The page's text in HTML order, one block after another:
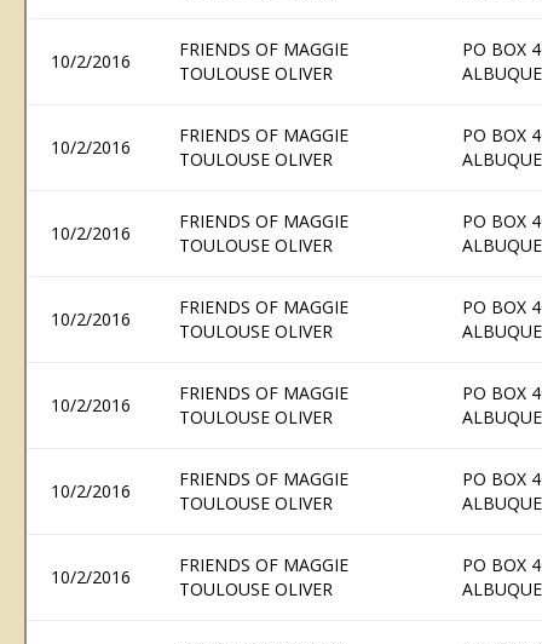
10/2/2016
FRIENDS OF MAGGIE
TOULOUSE OLIVER
PO BOX
10/2/2016
FRIENDS OF MAGGIE
TOULOUSE OLIVER
PO BOX
10/2/2016
FRIENDS OF MAGGIE
TOULOUSE OLIVER
PO BOX
10/2/2016
FRIENDS OF MAGGIE
TOULOUSE OLIVER
PO BOX
10/2/2016
FRIENDS OF MAGGIE
TOULOUSE OLIVER
PO BOX
10/2/2016
FRIENDS OF MAGGIE
TOULOUSE OLIVER
PO BOX
10/2/2016
FRIENDS OF MAGGIE
TOULOUSE OLIVER
PO BOX